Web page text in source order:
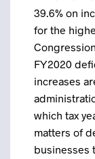
39.6% on
for the
FY2020
increases
which tax
matters of
businesses